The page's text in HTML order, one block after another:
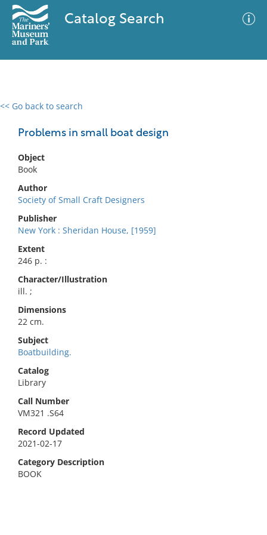
Catalog Search
<< Go back to search
Problems in small boat design
Object
Book
Author
Society of Small Craft Designers
Publisher
New York : Sheridan House, [1959]
Extent
246 p. :
Character/Illustration
ill. ;
Dimensions
22 cm.
Subject
Boatbuilding.
Catalog
Library
Call Number
VM321 .S64
Record Updated
2021-02-17
Category Description
BOOK
0 results